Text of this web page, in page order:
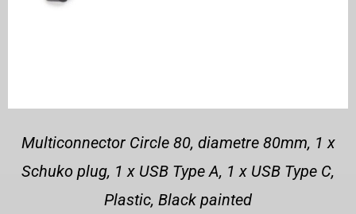
Multiconnector Circle 80, diametre 80mm, 1 x
Schuko plug, 1 x USB Type A, 1 x USB Type C,
Plastic, Black painted